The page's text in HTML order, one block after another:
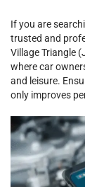
If you are
trusted and
Village Triangle
where car
and leisure.
only improves